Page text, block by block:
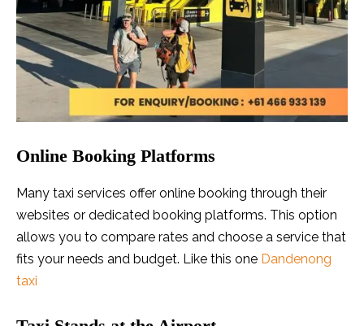
Online Booking Platforms
Many taxi services offer online booking through their
websites or dedicated booking platforms. This option
allows you to compare rates and choose a service that
fits your needs and budget. Like this one Dandenong
taxi